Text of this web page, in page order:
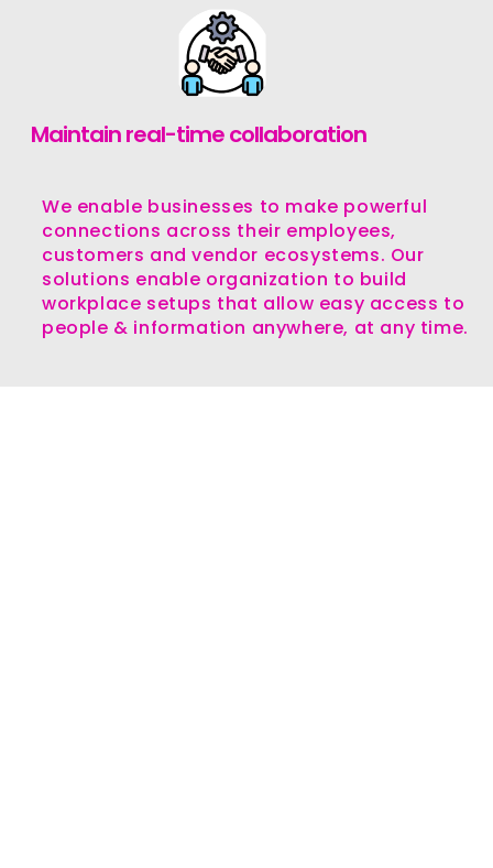
Maintain real-time collaboration
We enable businesses to make powerful
connections across their employees,
customers and vendor ecosystems. Our
solutions enable organization to build
workplace setups that allow easy access to
people & information anywhere, at any time.